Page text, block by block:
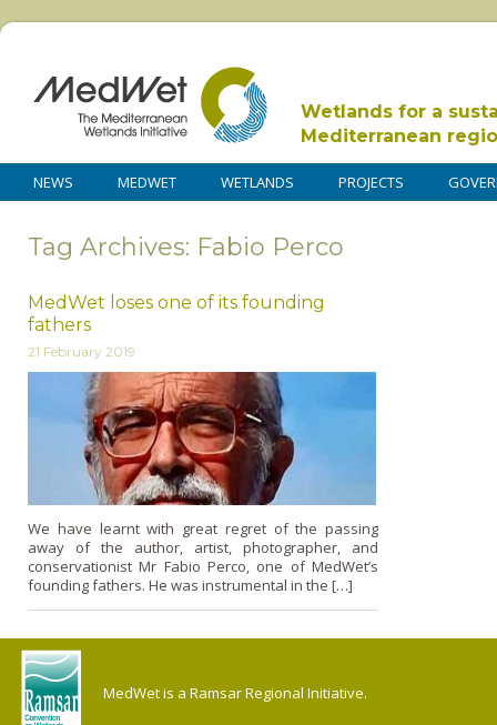
Wetlands for a
Mediterranean
NEWS MEDWET WETLANDS PROJECTS
Tag Archives: Fabio Perco
MedWet loses one of its founding
fathers
21 February 2019
We have learnt with great regret of the passing
away of the author, artist, photographer, and
conservationist Mr Fabio Perco, one of MedWet’s
founding fathers. He was instrumental in the […]
MedWet is a Ramsar Regional Initiative.